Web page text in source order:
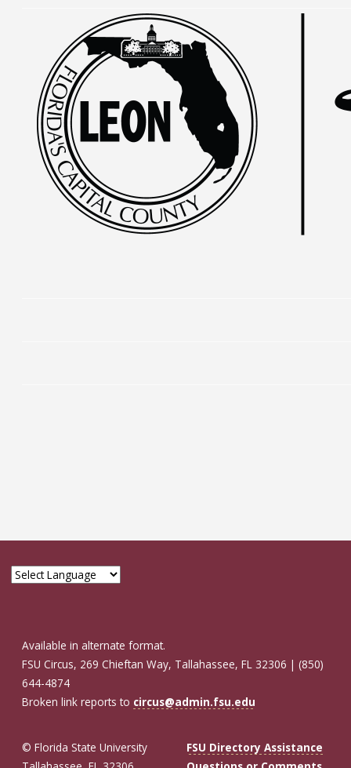
Available in alternate format.
FSU Circus, 269 Chieftan Way, Tallahassee, FL 32306 | (850)
644-4874
Broken link reports to circus@admin.fsu.edu
© Florida State University
FSU Directory Assistance